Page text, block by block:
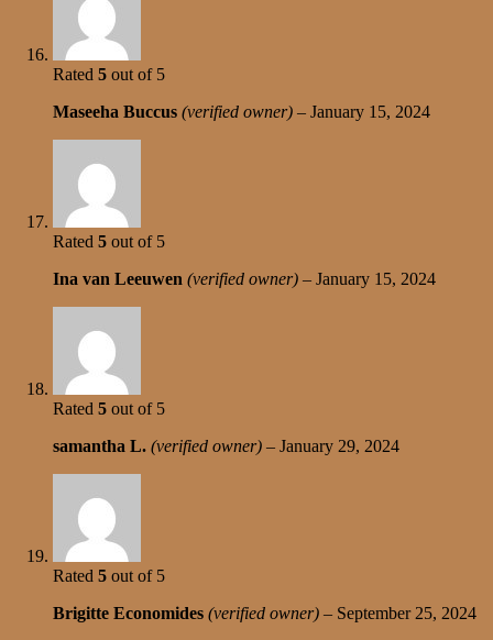
Rated 5 out of 5
Maseeha Buccus (verified owner) – January 15, 2024
Rated 5 out of 5
Ina van Leeuwen (verified owner) – January 15, 2024
Rated 5 out of 5
samantha L. (verified owner) – January 29, 2024
Rated 5 out of 5
Brigitte Economides (verified owner) – September 25, 2024